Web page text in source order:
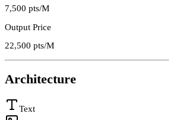
7,500 pts/M
Output Price
22,500 pts/M
Architecture
Text